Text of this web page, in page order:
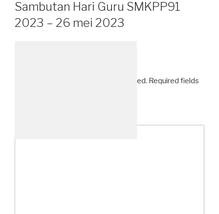
Sambutan Hari Guru SMKPP91
2023 – 26 mei 2023
Your email address will not be published. Required fields